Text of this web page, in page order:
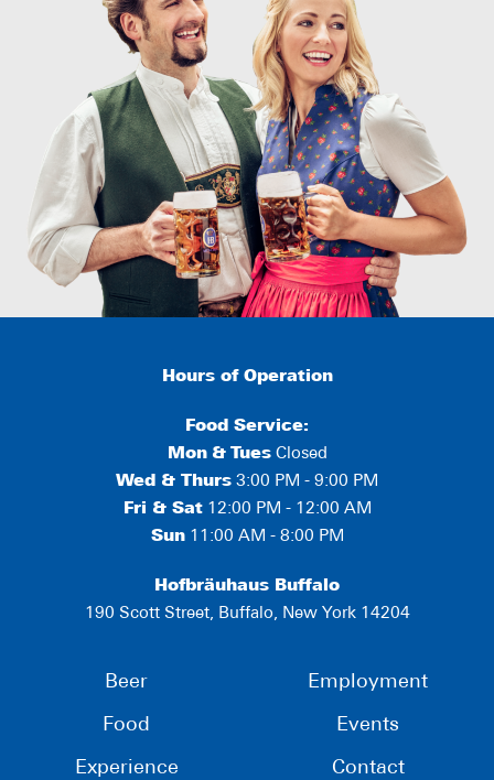
Hours of Operation
Food Service:
Mon & TuesClosed
Wed & Thurs 3:00 PM - 9:00 PM
Fri & Sat12:00 PM - 12:00 AM
Sun11:00 AM - 8:00 PM
Hofbräuhaus Buffalo
190 Scott Street, Buffalo, New York 14204
Beer
Food
Experience
Employment
Events
Contact